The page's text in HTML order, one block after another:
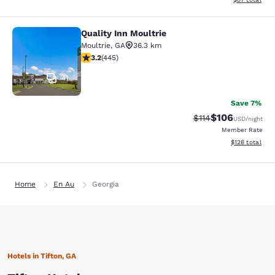
Quality Inn Moultrie
41
Quality Inn Moultrie
Moultrie, GA
36.3 km
3.2 stars rating. Good. 445 reviews
3.2(445)
Save 7%
Strikethrough Rate:
$114Discounted
$106USD/night
Member Rate
View
$126 total
Home En Au Georgia
Hotels in Tifton, GA